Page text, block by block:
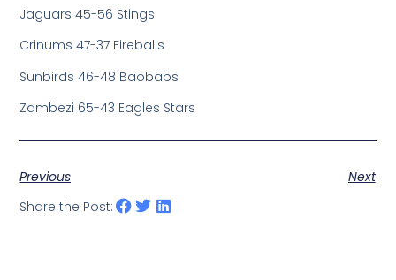
Jaguars 45-56 Stings
Crinums 47-37 Fireballs
Sunbirds 46-48 Baobabs
Zambezi 65-43 Eagles Stars
Previous
Next
Share the Post: